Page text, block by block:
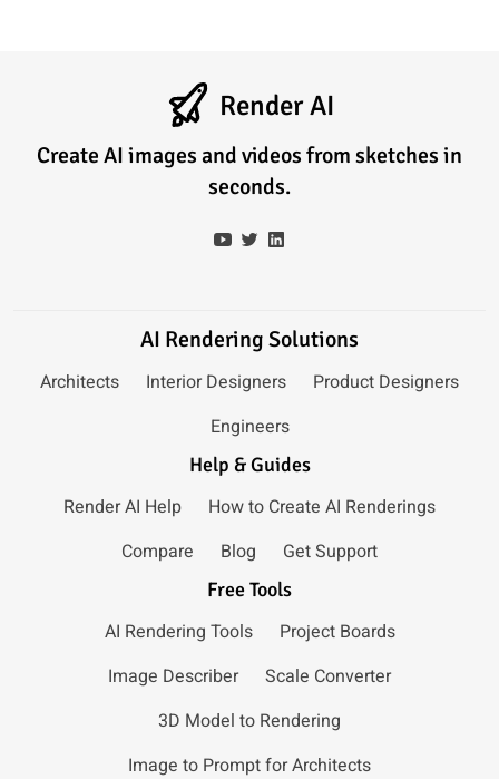
Render AI
Create AI images and videos from sketches in
seconds.
AI Rendering Solutions
Architects Interior Designers
Product Designers
Engineers
Help & Guides
Render AI Help
How to Create AI Renderings
Compare
Blog Get Support
Free Tools
AI Rendering Tools
Project Boards
Image Describer
Scale Converter
3D Model to Rendering
Image to Prompt for Architects